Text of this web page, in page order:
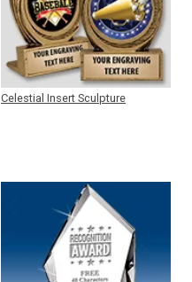
Celestial Insert Sculpture